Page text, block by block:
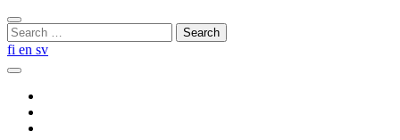
Skip
to
content
Close
search
Search
for:
fi en sv
Search